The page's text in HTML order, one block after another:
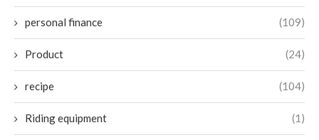
personal finance (109)
Product (24)
recipe (104)
Riding equipment (1)